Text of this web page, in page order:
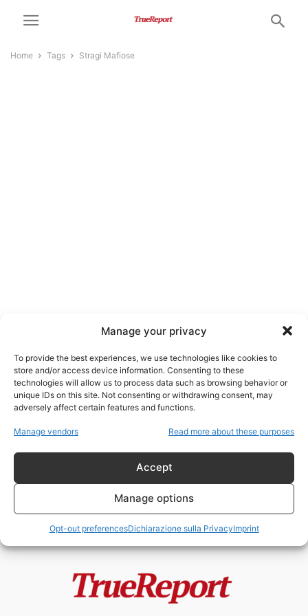
Manage your privacy
To provide the best experiences, we use technologies like cookies to
store and/or access device information. Consenting to these
technologies will allow us to process data such as browsing behavior or
unique IDs on this site. Not consenting or withdrawing consent, may
adversely affect certain features and functions.
Manage vendors Read more about these purposes
Accept
Manage options
Opt-out preferencesDichiarazione sulla PrivacyImprint
Home Tags Stragi Mafiose
Stragi Mafiose
BORIS GIULIANO, FALCONE E
- 4 Giugno 2026